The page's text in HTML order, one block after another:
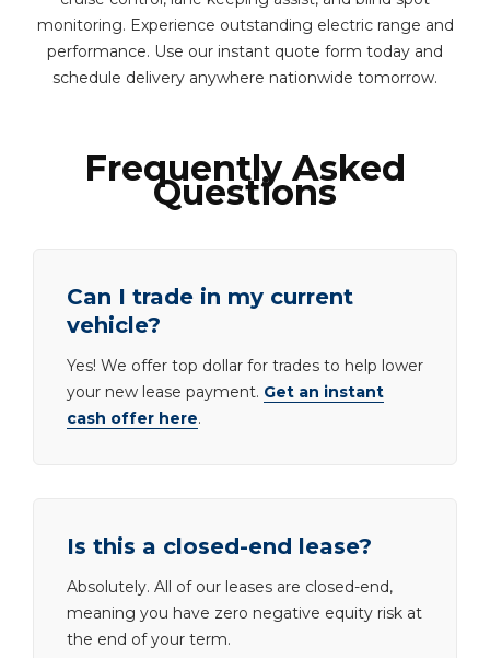
monitoring. Experience outstanding electric range and
performance. Use our instant quote form today and
schedule delivery anywhere nationwide tomorrow.
Frequently Asked
Questions
Can I trade in my current
vehicle?
Yes! We offer top dollar for trades to help lower
your new lease payment. Get an instant
cash offer here.
Is this a closed-end lease?
Absolutely. All of our leases are closed-end,
meaning you have zero negative equity risk at
the end of your term.